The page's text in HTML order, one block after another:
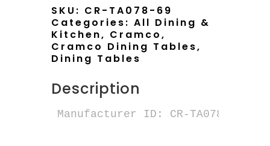
SKU: CR-TA078-69
Categories: All Dining &
Kitchen, Cramco,
Cramco Dining Tables,
Dining Tables
Description